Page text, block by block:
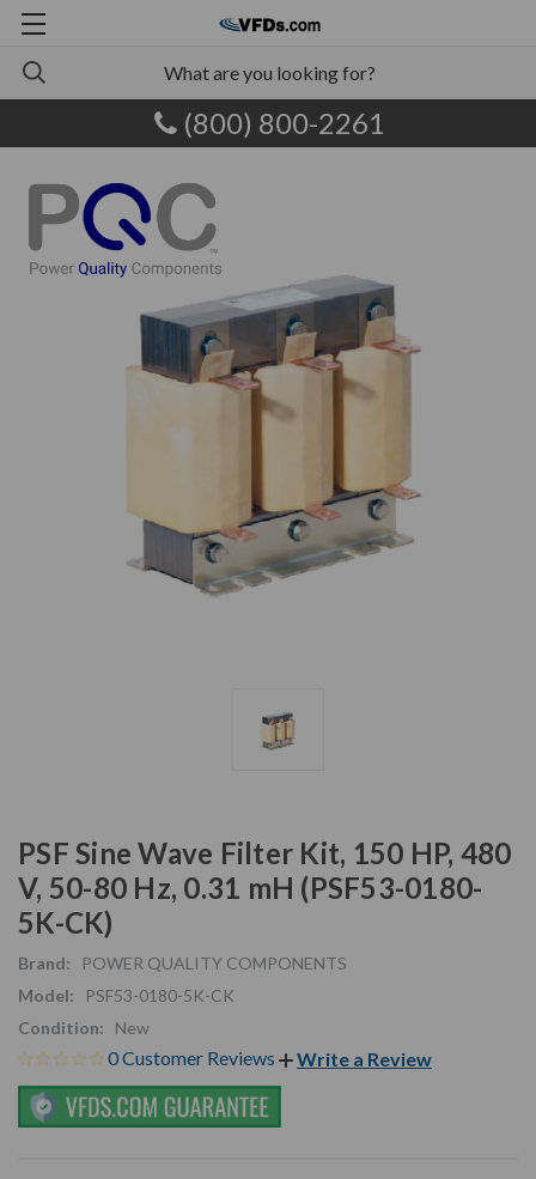
(800) 800-2261
PSF Sine Wave Filter Kit, 150 HP, 480
V, 50-80 Hz, 0.31 mH (PSF53-0180-
5K-CK)
Brand:
POWER QUALITY COMPONENTS
Model:
PSF53-0180-5K-CK
Condition:
New
0 Customer Reviews Write a Review